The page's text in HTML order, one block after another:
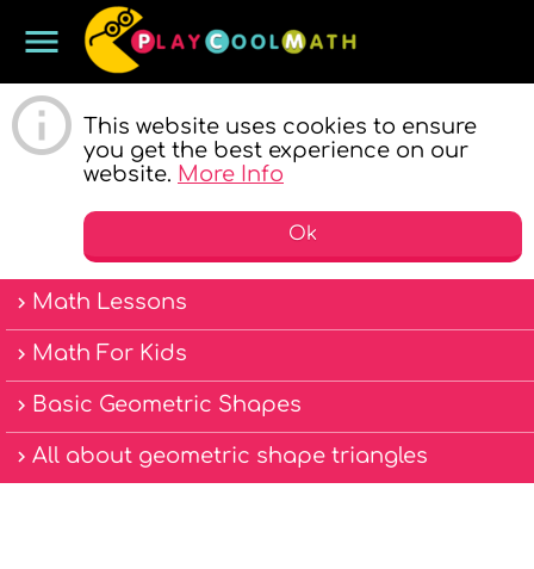
menu
PLAY COOL
MATH
This website uses cookies to ensure
you get the best experience on our
website. More Info
Ok
Math Lessons
Math For Kids
Basic Geometric Shapes
All about geometric shape triangles